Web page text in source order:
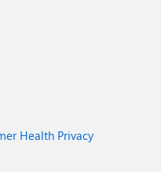
Health Privacy